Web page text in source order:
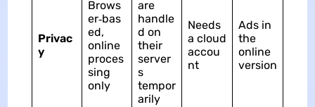
Privac
y
Brows
er‑bas
ed,
online
proces
sing
only
are
handle
d on
their
server
s
tempor
arily
Needs
a cloud
accou
nt
Ads in
the
online
version